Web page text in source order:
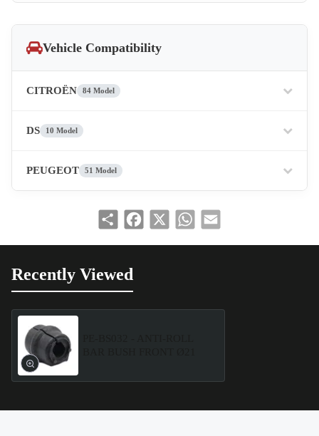
Vehicle Compatibility
CITROËN 84 Model
DS 10 Model
PEUGEOT 51 Model
Share Facebook WhatsApp
Recently Viewed